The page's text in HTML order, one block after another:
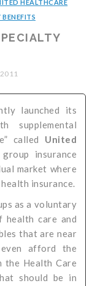
HEALTHCARE
2011
launched its
supplemental
called United
insurance
market where
insurance.
as a voluntary
care and
that are near
afford the
the Health Care
should be in